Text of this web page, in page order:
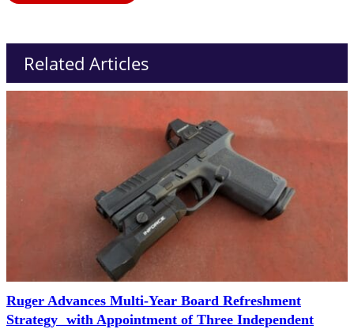
Related Articles
Ruger Advances Multi-Year Board Refreshment
Strategy with Appointment of Three Independent